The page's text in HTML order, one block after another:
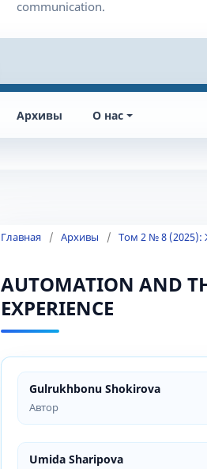
Архивы О нас
Главная / Архивы / Том 2 № 8 (2025):
AUTOMATION AND
EXPERIENCE
Gulrukhbonu Shokirova
Автор
Umida Sharipova